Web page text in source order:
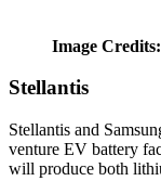
Image Credits:
Stellantis
Stellantis and
venture EV battery
will produce both